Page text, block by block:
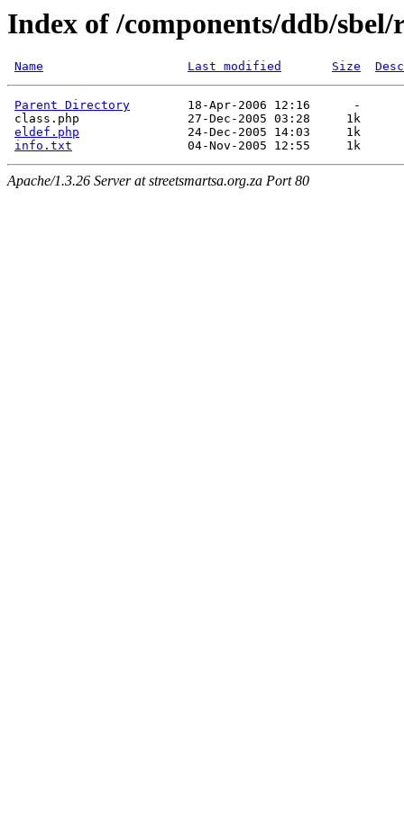
Index of /components/ddb/sbel/
Name Last modified Size
Parent Directory
        18-Apr-2006 12:16      -
class.php               27-Dec-2005 03:28     1k
eldef.php
               24-Dec-2005 14:03     1k
info.txt
Apache/1.3.26 Server at streetsmartsa.org.za Port 80